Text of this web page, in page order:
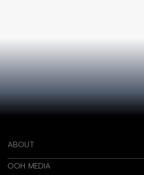
ABOUT
OOH MEDIA